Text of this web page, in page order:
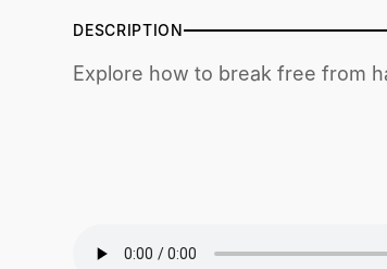
DESCRIPTION
Explore how to break free from